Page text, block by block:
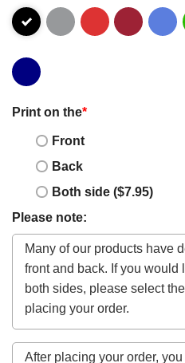
Print on the*
Front
Back
Both side ($7.95)
Please note: